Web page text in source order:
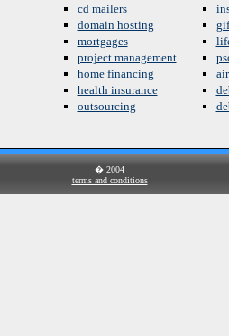
cd mailers
domain hosting
mortgages
project management
home financing
health insurance
outsourcing
� 2004
terms and conditions